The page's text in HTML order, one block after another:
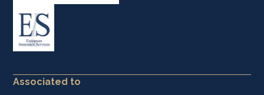
Associated to